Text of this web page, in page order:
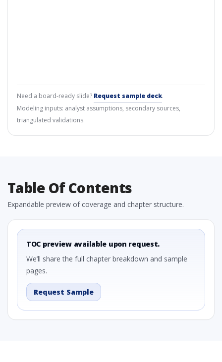
Need a board-ready slide? Request sample deck.
Modeling inputs: analyst assumptions, secondary sources,
triangulated validations.
Table Of Contents
Expandable preview of coverage and chapter structure.
TOC preview available upon request.
We’ll share the full chapter breakdown and sample
pages.
Request Sample